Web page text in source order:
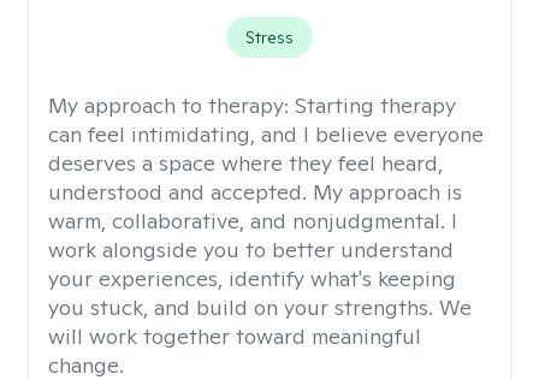
Stress
My approach to therapy: Starting therapy
can feel intimidating, and I believe everyone
deserves a space where they feel heard,
understood and accepted. My approach is
warm, collaborative, and nonjudgmental. I
work alongside you to better understand
your experiences, identify what's keeping
you stuck, and build on your strengths. We
will work together toward meaningful
change.